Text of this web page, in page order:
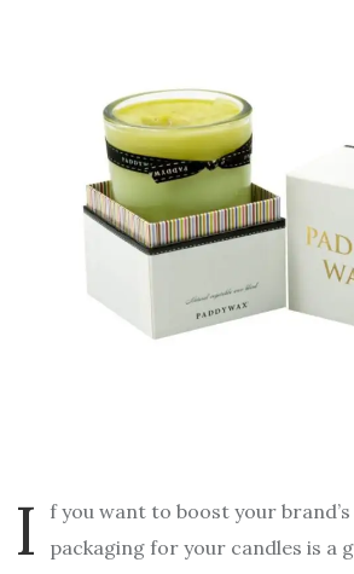
I
f you want to boost your
packaging for your candles is a